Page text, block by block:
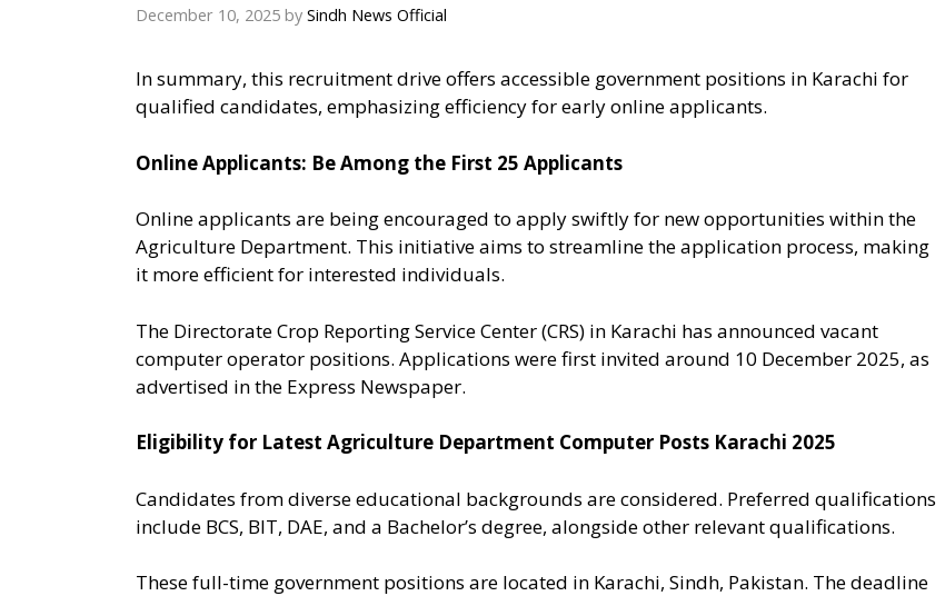
December 10, 2025 by Sindh News Official
In summary, this recruitment drive offers accessible government positions in Karachi for
qualified candidates, emphasizing efficiency for early online applicants.
Online Applicants: Be Among the First 25 Applicants
Online applicants are being encouraged to apply swiftly for new opportunities within the
Agriculture Department. This initiative aims to streamline the application process, making
it more efficient for interested individuals.
The Directorate Crop Reporting Service Center (CRS) in Karachi has announced vacant
computer operator positions. Applications were first invited around 10 December 2025, as
advertised in the Express Newspaper.
Eligibility for Latest Agriculture Department Computer Posts Karachi 2025
Candidates from diverse educational backgrounds are considered. Preferred qualifications
include BCS, BIT, DAE, and a Bachelor’s degree, alongside other relevant qualifications.
These full-time government positions are located in Karachi, Sindh, Pakistan. The deadline